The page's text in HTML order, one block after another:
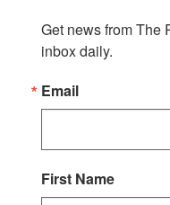
Get news from The
inbox daily.
Email
First Name